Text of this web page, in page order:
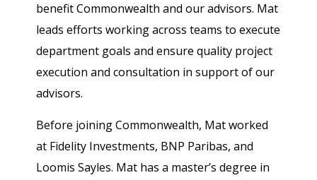
benefit Commonwealth and our advisors. Mat
leads efforts working across teams to execute
department goals and ensure quality project
execution and consultation in support of our
advisors.
Before joining Commonwealth, Mat worked
at Fidelity Investments, BNP Paribas, and
Loomis Sayles. Mat has a master’s degree in